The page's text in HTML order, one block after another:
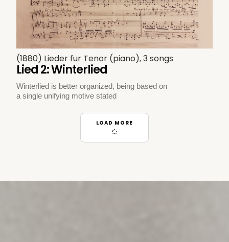
(1880) Lieder fur Tenor (piano), 3 songs
Lied 2: Winterlied
Winterlied is better organized, being based on
a single unifying motive stated
LOAD MORE